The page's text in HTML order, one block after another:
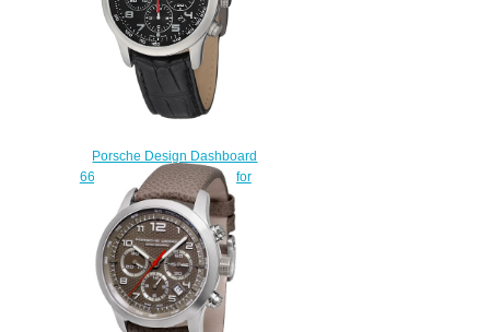
Porsche Design Dashboard
6612.1044.11.43 watches for
sale
$225.00